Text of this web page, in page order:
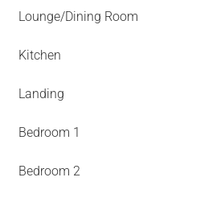
Lounge/Dining Room
Kitchen
Landing
Bedroom 1
Bedroom 2